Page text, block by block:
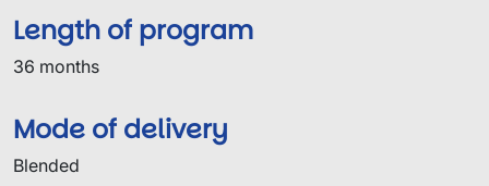
Length of program
36 months
Mode of delivery
Blended